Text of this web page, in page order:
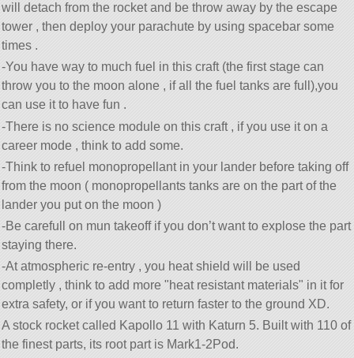
will detach from the rocket and be throw away by the escape
tower , then deploy your parachute by using spacebar some
times .
-You have way to much fuel in this craft (the first stage can
throw you to the moon alone , if all the fuel tanks are full),you
can use it to have fun .
-There is no science module on this craft , if you use it on a
career mode , think to add some.
-Think to refuel monopropellant in your lander before taking off
from the moon ( monopropellants tanks are on the part of the
lander you put on the moon )
-Be carefull on mun takeoff if you don’t want to explose the part
staying there.
-At atmospheric re-entry , you heat shield will be used
completly , think to add more heat resistant materials
in it for
extra safety, or if you want to return faster to the ground XD.
A stock rocket called Kapollo 11 with Katurn 5. Built with 110 of
the finest parts, its root part is Mark1-2Pod.